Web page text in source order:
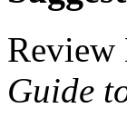
Review
Guide